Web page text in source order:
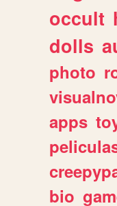
occult
dolls
photo
apps
bio